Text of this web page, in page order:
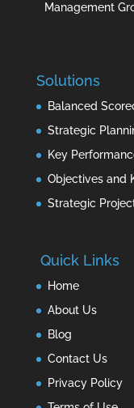
Management
Solutions
Balanced
Strategic
Key
Objectives and
Strategic
Quick Links
Home
About Us
Blog
Contact Us
Privacy Policy